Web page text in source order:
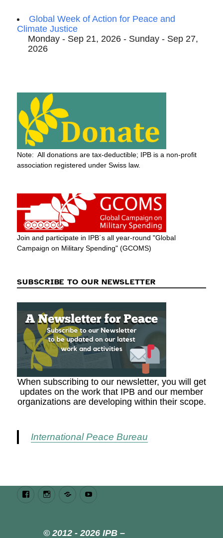
Global Week of Action for Peace and
Climate Justice
Monday - Sep 21, 2026 - Sunday - Sep 27,
2026
Note: All donations are tax-deductible; IPB is a non-profit
association registered under Swiss law.
Join and participate in IPB´s all year-round "Global
Campaign on Military Spending" (GCOMS)
SUBSCRIBE TO OUR NEWSLETTER
When subscribing to our newsletter, you will get
updates on the work that IPB and our member
organizations are developing within their scope.
International Peace Bureau
FacebookInstagramBluesky
© 2012 - 2026 IPB –